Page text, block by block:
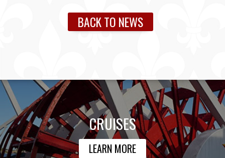
BACK TO NEWS
CRUISES
LEARN MORE